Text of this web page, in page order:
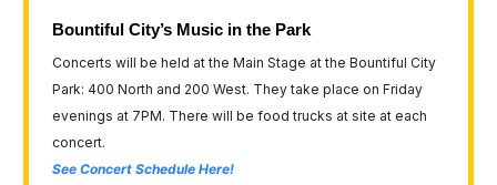
Bountiful City’s Music in the Park
Concerts will be held at the Main Stage at the Bountiful City
Park: 400 North and 200 West. They take place on Friday
evenings at 7PM. There will be food trucks at site at each
concert.
See Concert Schedule Here!